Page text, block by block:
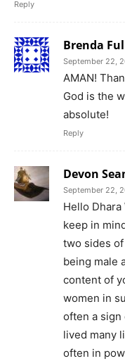
Reply
Brenda
September 22,
AMAN!
God is the
absolute!
Reply
Devon
September 22,
Hello Dhara
keep in
two sides
being male
content of
women in
often a sign
lived many
often in